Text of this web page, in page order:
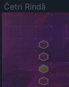
Četri Rindā